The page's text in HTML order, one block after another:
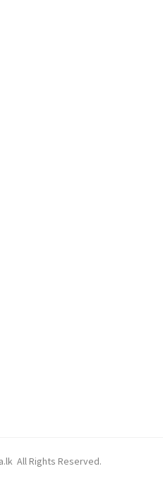
All Rights Reserved.